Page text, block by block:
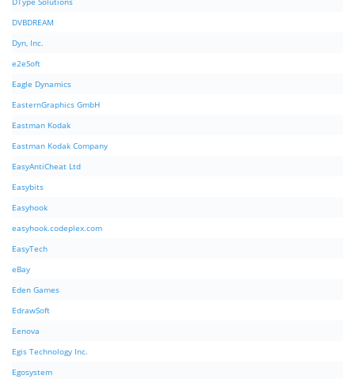
DVBDREAM
Dyn, Inc.
e2eSoft
Eagle Dynamics
EasternGraphics GmbH
Eastman Kodak
Eastman Kodak Company
EasyAntiCheat Ltd
Easybits
Easyhook
easyhook.codeplex.com
EasyTech
eBay
Eden Games
EdrawSoft
Eenova
Egis Technology Inc.
Egosystem